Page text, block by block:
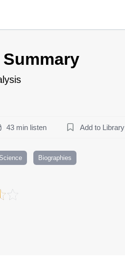
43 min listen Add to Library
Biographies